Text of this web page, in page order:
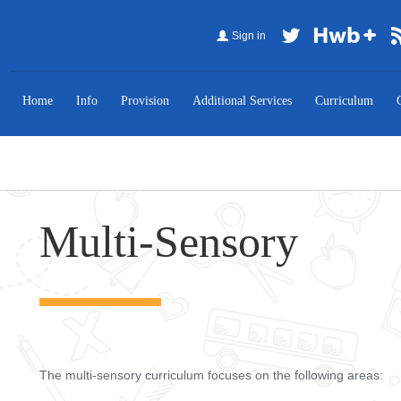
Sign in
Home Info Provision Additional Services Curriculum
Multi-Sensory
The multi-sensory curriculum focuses on the following areas: